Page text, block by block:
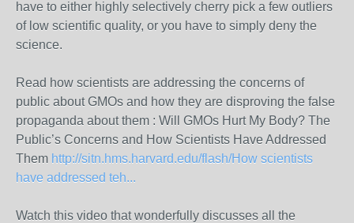
have to either highly selectively cherry pick a few outliers
of low scientific quality, or you have to simply deny the
science.
Read how scientists are addressing the concerns of
public about GMOs and how they are disproving the false
propaganda about them : Will GMOs Hurt My Body? The
Public’s Concerns and How Scientists Have Addressed
Them http://sitn.hms.harvard.edu/flash/How scientists
have addressed teh...
Watch this video that wonderfully discusses all the